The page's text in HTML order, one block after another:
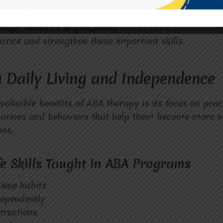
Services in Ghaziabaduse positive
and strengthen these important skills.
Daily Living and Independence
benefits of ABA therapy is its focus on
and behaviors that help them become more
Skills Taught in ABA Programs
habits